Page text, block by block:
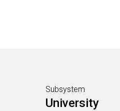
Subsystem
University